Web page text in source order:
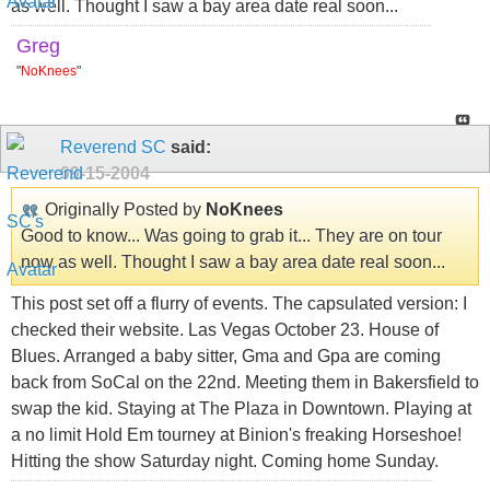
as well. Thought I saw a bay area date real soon...
Greg
"NoKnees"
Reverend SC said:
09-15-2004
Originally Posted by NoKnees
Good to know... Was going to grab it... They are on tour
now as well. Thought I saw a bay area date real soon...
This post set off a flurry of events. The capsulated version: I
checked their website. Las Vegas October 23. House of
Blues. Arranged a baby sitter, Gma and Gpa are coming
back from SoCal on the 22nd. Meeting them in Bakersfield to
swap the kid. Staying at The Plaza in Downtown. Playing at
a no limit Hold Em tourney at Binion's freaking Horseshoe!
Hitting the show Saturday night. Coming home Sunday.